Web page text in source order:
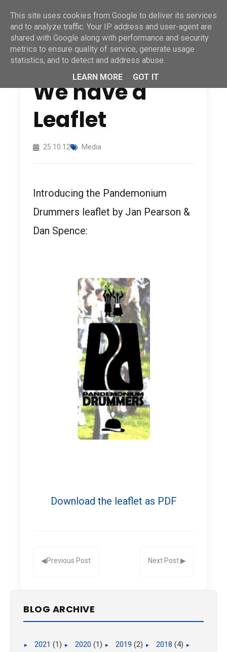
We have a
Leaflet
25.10.12 Media
Introducing the Pandemonium
Drummers leaflet by Jan Pearson &
Dan Spence:
Download the leaflet as PDF
BLOG ARCHIVE
► 2021 (1) ► 2020 (1) ► 2019 (2) ► 2018 (4) ►
This site uses cookies from Google to deliver its services
and to analyze traffic. Your IP address and user-agent are
shared with Google along with performance and security
metrics to ensure quality of service, generate usage
statistics, and to detect and address abuse.
LEARN MORE
GOT IT